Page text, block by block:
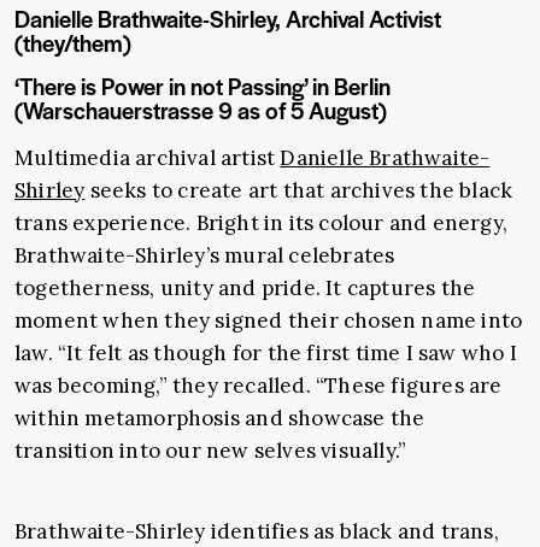
Danielle Brathwaite-Shirley, Archival Activist
(they/them)
‘There is Power in not Passing’ in Berlin
(Warschauerstrasse 9 as of 5 August)
Multimedia archival artistDanielle Brathwaite-
Shirley seeks to create art that archives the black
trans experience. Bright in its colour and energy,
Brathwaite-Shirley’s mural celebrates
togetherness, unity and pride. It captures the
moment when they signed their chosen name into
law. “It felt as though for the first time I saw who I
was becoming,” they recalled. “These figures are
within metamorphosis and showcase the
transition into our new selves visually.”
Brathwaite-Shirley identifies as black and trans,